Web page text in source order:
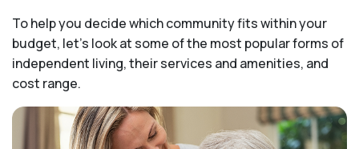
To help you decide which community fits within your
budget, let’s look at some of the most popular forms of
independent living, their services and amenities, and
cost range.